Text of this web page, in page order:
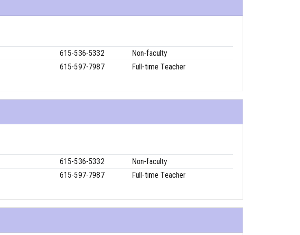
615-536-5332
Non-faculty
615-597-7987 Full-time Teacher
615-536-5332
Non-faculty
615-597-7987 Full-time Teacher